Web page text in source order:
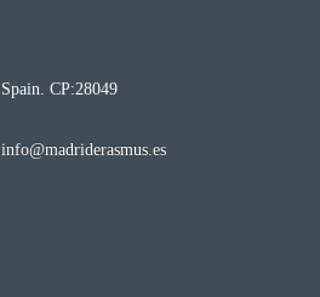
Spain. CP:28049
info@madriderasmus.es